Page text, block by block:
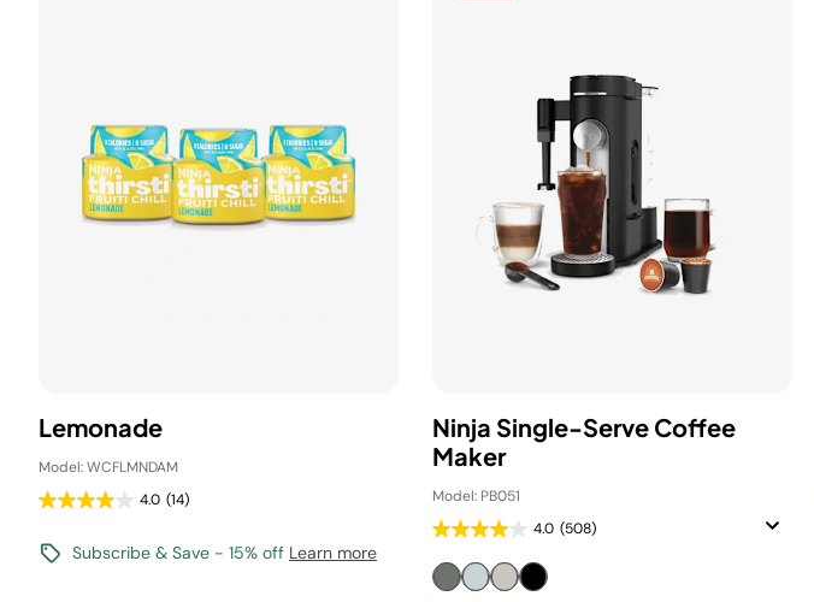
Lemonade
Model: WCFLMNDAM
4.0 (14)
Subscribe & Save - 15% off Learn more
Ninja Single-Serve Coffee
Maker
Model: PB051
4.0 (508)